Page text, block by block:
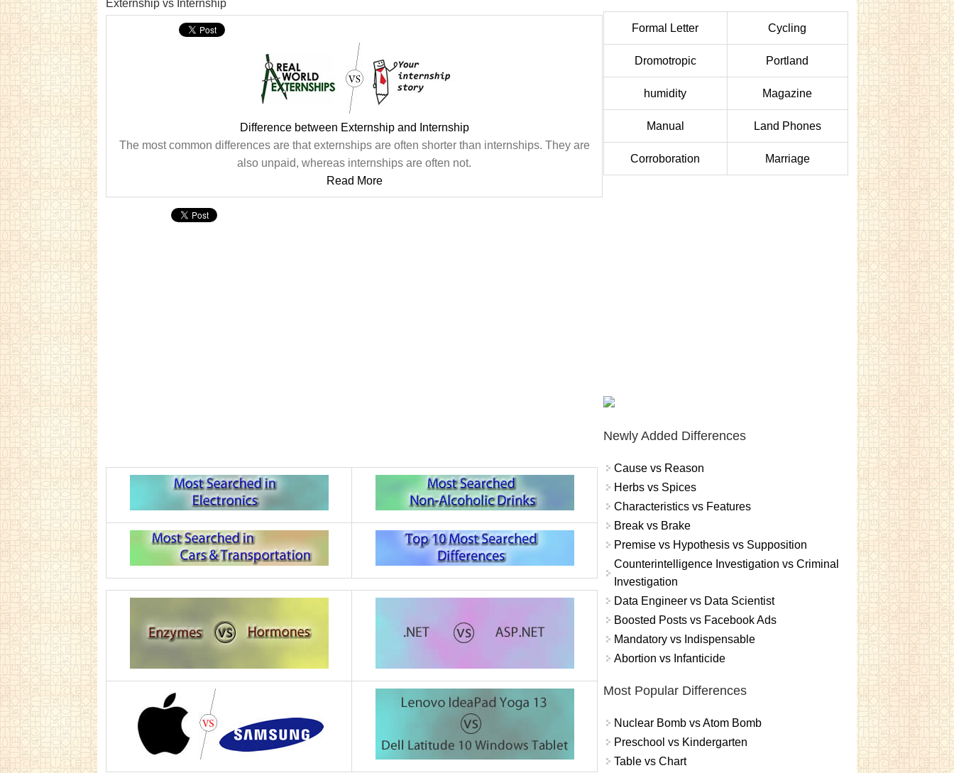
Externship vs Internship
Difference between Externship and Internship
The most common differences are that externships are often shorter than internships. They are
also unpaid, whereas internships are often not.
Read More
Formal Letter Cycling
Dromotropic Portland
humidity Magazine
Manual Land Phones
Corroboration Marriage
Newly Added Differences
Cause vs Reason
Herbs vs Spices
Characteristics vs Features
Break vs Brake
Premise vs Hypothesis vs Supposition
Counterintelligence Investigation vs Criminal
Investigation
Data Engineer vs Data Scientist
Boosted Posts vs Facebook Ads
Mandatory vs Indispensable
Abortion vs Infanticide
Most Popular Differences
Nuclear Bomb vs Atom Bomb
Preschool vs Kindergarten
Table vs Chart